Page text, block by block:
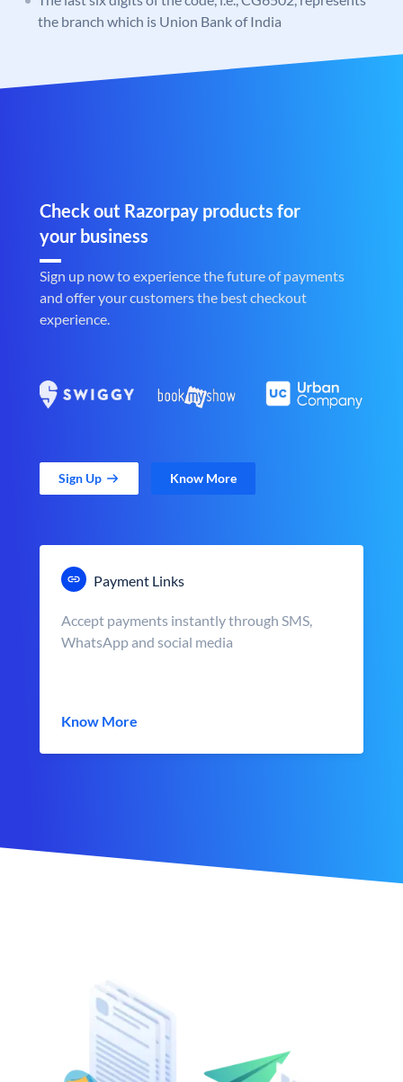
the branch which is Union Bank of India
Check out Razorpay products for
your business
Sign up now to experience the future of payments
and offer your customers the best checkout
experience.
Sign Up Know More
Payment Links
Accept payments instantly through SMS,
WhatsApp and social media
Know More